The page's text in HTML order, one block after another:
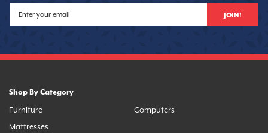
JOIN!
Shop By Category
Furniture
Mattresses
Computers